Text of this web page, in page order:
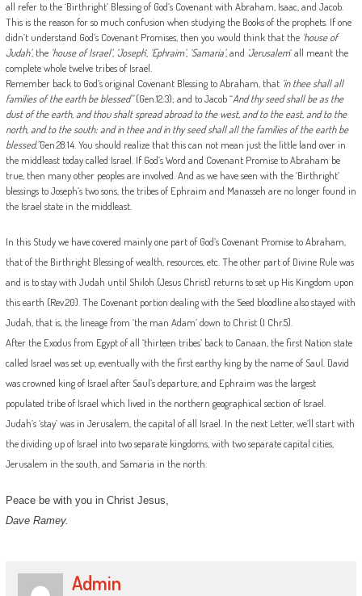
all refer to the ‘Birthright’ Blessing of God’s Covenant with Abraham, Isaac, and Jacob.
This is the reason for so much confusion when studying the Books of the prophets. If one
didn’t understand God’s Covenant Promises, then you would think that the ‘house of
Judah’, the ‘house of Israel’, ‘Joseph‘, ‘Ephraim’, ‘Samaria’, and ‘Jerusalem‘ all meant the
complete whole twelve tribes of Israel.
Remember back to God’s original Covenant Blessing to Abraham, that ‘in thee shall all
families of the earth be blessed”(Gen.12:3); and to Jacob “And thy seed shall be as the
dust of the earth, and thou shalt spread abroad to the west, and to the east, and to the
north, and to the south: and in thee and in thy seed shall all the families of the earth be
blessed.”Gen.28:14. You should realize that this can not mean just the little land over in
the middleast today called Israel. If God’s Word and Covenant Promise to Abraham be
true, then many other peoples are involved. And as we have seen with the ‘Birthright’
blessings to Joseph’s two sons, the tribes of Ephraim and Manasseh are no longer found in
the Israel state in the middleast.
In this Study we have covered mainly one part of God’s Covenant Promise to Abraham,
that of the Birthright Blessing of wealth, resources, etc. The other part of Divine Rule was
and is to stay with Judah until Shiloh (Jesus Christ) returns to set up His Kingdom upon
this earth (Rev.20). The Covenant portion dealing with the Seed bloodline also stayed with
Judah, that is, the lineage from ‘the man Adam’ down to Christ (I Chr.5).
After the Exodus from Egypt of all ‘thirteen tribes’ back to Canaan, the first Nation state
called Israel was set up, eventually with the first earthy king by the name of Saul. David
was crowned king of Israel after Saul’s departure, and Ephraim was the largest
populated tribe of Israel which lived in the northern geographical section of Israel.
Judah’s ‘stay’ was in Jerusalem, the capital of all Israel. In the next Letter, we’ll start with
the dividing up of Israel into two separate kingdoms, with two separate capital cities,
Jerusalem in the south, and Samaria in the north.
Peace be with you in Christ Jesus,
Dave Ramey.
Admin